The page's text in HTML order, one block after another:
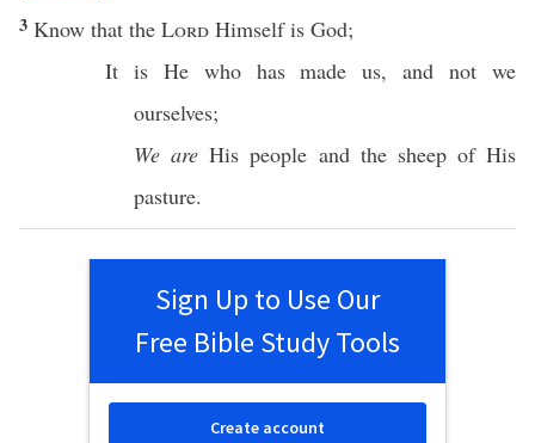
3 Know that the Lord Himselfis God;
It is He who hasmade us, and not we
ourselves;
We are Hispeople and the sheepof His
pasture.
Sign Up to Use Our
Free Bible Study Tools
Create account